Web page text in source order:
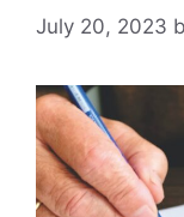
July 20, 2023